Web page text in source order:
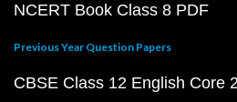
NCERT Book Class 8 PDF
Previous Year Question Papers
CBSE Class 12 English Core